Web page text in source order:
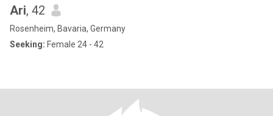
Ari, 42
Rosenheim, Bavaria, Germany
Seeking: Female 24 - 42